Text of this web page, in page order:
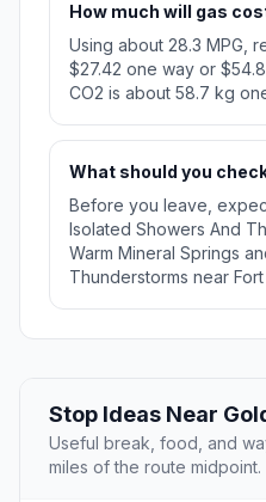
How much will gas
Using about 28.3 MPG,
$27.42 one way or
CO2 is about 58.7 kg
What should you
Before you leave,
Isolated Showers And
Warm Mineral Springs
Thunderstorms near
Stop Ideas Near
Useful break, food, and
miles of the route midpoint.